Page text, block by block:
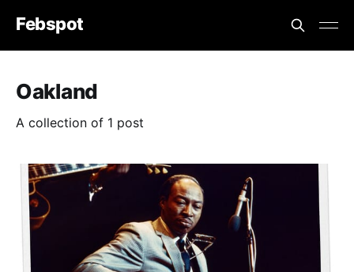
Febspot
Oakland
A collection of 1 post